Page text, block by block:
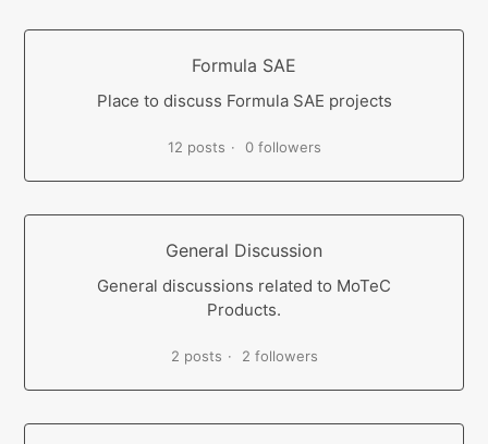
Formula SAE
Place to discuss Formula SAE projects
12 posts 0 followers
General Discussion
General discussions related to MoTeC
Products.
2 posts 2 followers